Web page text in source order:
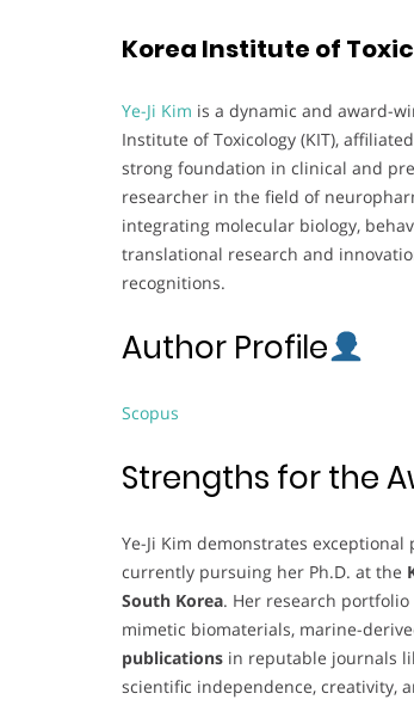
Korea Institute of
Ye-Ji Kim is a dynamic and award-
Institute of Toxicology (KIT),
strong foundation in clinical and
researcher in the field of
integrating molecular biology,
translational research and
recognitions.
Author Profile
Scopus
Strengths for the
Ye-Ji Kim demonstrates
currently pursuing her Ph.D. at the
South Korea. Her research portfolio
mimetic biomaterials, marine-
publications in reputable journals
scientific independence, creativity,